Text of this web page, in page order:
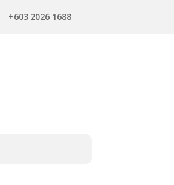
+603 2026 1688